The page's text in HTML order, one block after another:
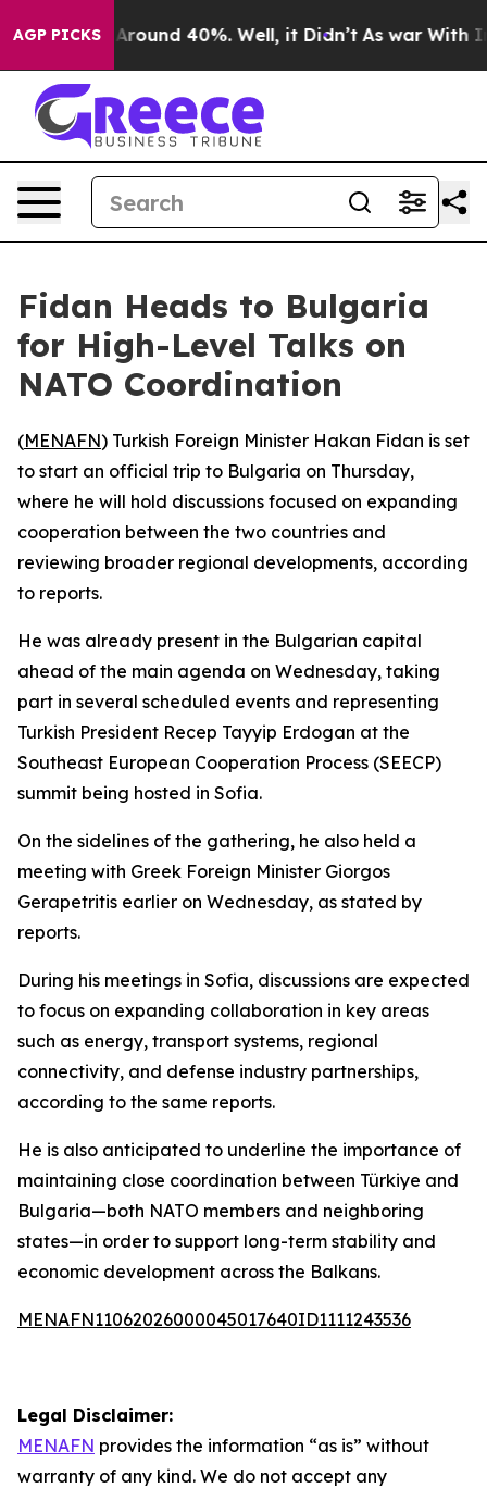
AGP PICKS
a Floor Around 40%. Well, it Didn’t As war With
Fidan Heads to Bulgaria
for High-Level Talks on
NATO Coordination
(MENAFN) Turkish Foreign Minister Hakan Fidan is set
to start an official trip to Bulgaria on Thursday,
where he will hold discussions focused on expanding
cooperation between the two countries and
reviewing broader regional developments, according
to reports.
He was already present in the Bulgarian capital
ahead of the main agenda on Wednesday, taking
part in several scheduled events and representing
Turkish President Recep Tayyip Erdogan at the
Southeast European Cooperation Process (SEECP)
summit being hosted in Sofia.
On the sidelines of the gathering, he also held a
meeting with Greek Foreign Minister Giorgos
Gerapetritis earlier on Wednesday, as stated by
reports.
During his meetings in Sofia, discussions are expected
to focus on expanding collaboration in key areas
such as energy, transport systems, regional
connectivity, and defense industry partnerships,
according to the same reports.
He is also anticipated to underline the importance of
maintaining close coordination between Türkiye and
Bulgaria—both NATO members and neighboring
states—in order to support long-term stability and
economic development across the Balkans.
MENAFN11062026000045017640ID1111243536
Legal Disclaimer:
MENAFN provides the information “as is” without
warranty of any kind. We do not accept any